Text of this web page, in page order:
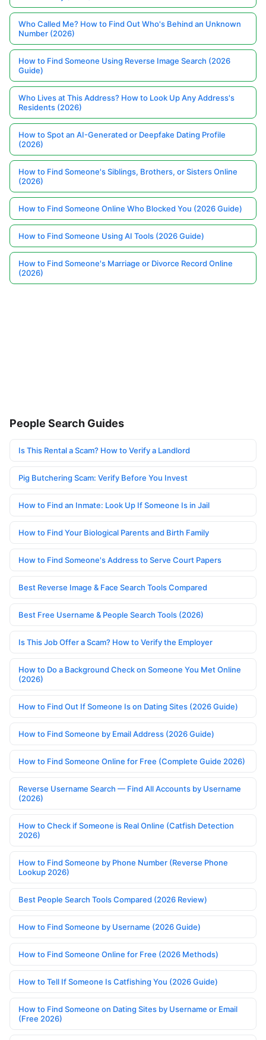
Who Called Me? How to Find Out Who's Behind an Unknown
Number (2026)
How to Find Someone Using Reverse Image Search (2026
Guide)
Who Lives at This Address? How to Look Up Any Address's
Residents (2026)
How to Spot an AI-Generated or Deepfake Dating Profile
(2026)
How to Find Someone's Siblings, Brothers, or Sisters Online
(2026)
How to Find Someone Online Who Blocked You (2026 Guide)
How to Find Someone Using AI Tools (2026 Guide)
How to Find Someone's Marriage or Divorce Record Online
(2026)
People Search Guides
Is This Rental a Scam? How to Verify a Landlord
Pig Butchering Scam: Verify Before You Invest
How to Find an Inmate: Look Up If Someone Is in Jail
How to Find Your Biological Parents and Birth Family
How to Find Someone's Address to Serve Court Papers
Best Reverse Image & Face Search Tools Compared
Best Free Username & People Search Tools (2026)
Is This Job Offer a Scam? How to Verify the Employer
How to Do a Background Check on Someone You Met Online
(2026)
How to Find Out If Someone Is on Dating Sites (2026 Guide)
How to Find Someone by Email Address (2026 Guide)
How to Find Someone Online for Free (Complete Guide 2026)
Reverse Username Search — Find All Accounts by Username
(2026)
How to Check if Someone is Real Online (Catfish Detection
2026)
How to Find Someone by Phone Number (Reverse Phone
Lookup 2026)
Best People Search Tools Compared (2026 Review)
How to Find Someone by Username (2026 Guide)
How to Find Someone Online for Free (2026 Methods)
How to Tell If Someone Is Catfishing You (2026 Guide)
How to Find Someone on Dating Sites by Username or Email
(Free 2026)